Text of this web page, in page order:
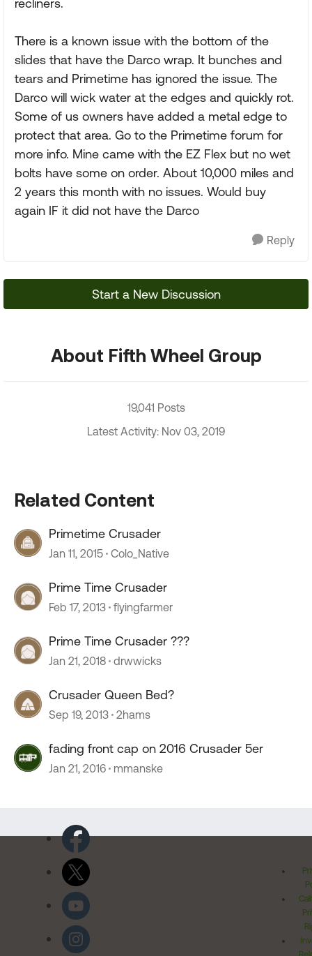
recliners.
There is a known issue with the bottom of the
slides that have the Darco wrap. It bunches and
tears and Primetime has ignored the issue. The
Darco will wick water at the edges and quickly rot.
Some of us owners have added a metal edge to
protect that area. Go to the Primetime forum for
more info. Mine came with the EZ Flex but no wet
bolts have some on order. About 10,000 miles and
2 years this month with no issues. Would buy
again IF it did not have the Darco
Reply
Start a New Discussion
About Fifth Wheel Group
19,041 Posts
Latest Activity: Nov 03, 2019
Related Content
Primetime Crusader
Jan 11, 2015 Colo_Native
Prime Time Crusader
Feb 17, 2013 flyingfarmer
Prime Time Crusader ???
Jan 21, 2018 drwwicks
Crusader Queen Bed?
Sep 19, 2013 2hams
fading front cap on 2016 Crusader 5er
Jan 21, 2016 mmanske